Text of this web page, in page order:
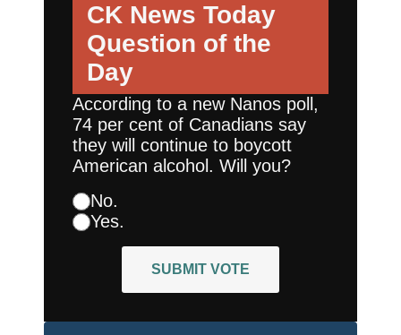
CK News Today
Question of the
Day
According to a new Nanos poll,
74 per cent of Canadians say
they will continue to boycott
American alcohol. Will you?
No.
Yes.
SUBMIT VOTE